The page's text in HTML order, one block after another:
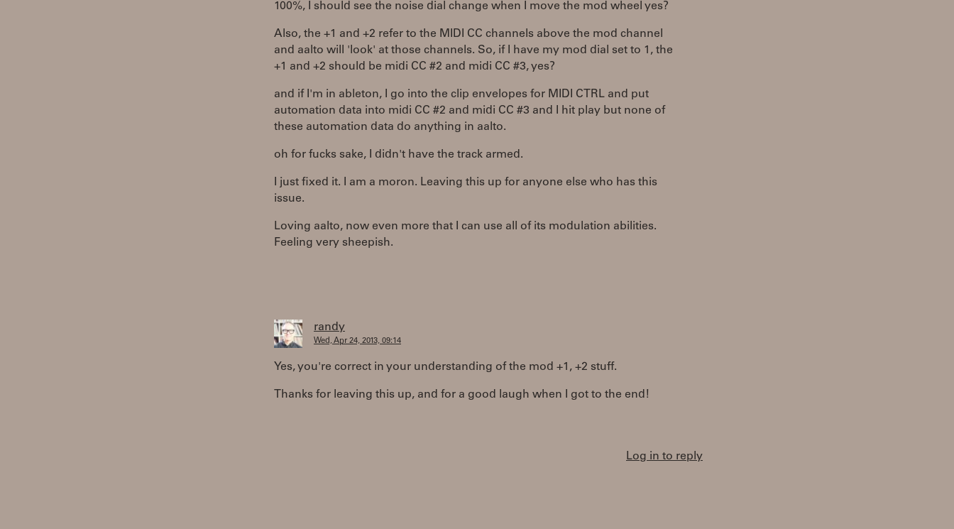
100%, I should see the noise dial change when I move the mod wheel yes?
Also, the +1 and +2 refer to the MIDI CC channels above the mod channel
and aalto will 'look' at those channels. So, if I have my mod dial set to 1, the
+1 and +2 should be midi CC #2 and midi CC #3, yes?
and if I'm in ableton, I go into the clip envelopes for MIDI CTRL and put
automation data into midi CC #2 and midi CC #3 and I hit play but none of
these automation data do anything in aalto.
oh for fucks sake, I didn't have the track armed.
I just fixed it. I am a moron. Leaving this up for anyone else who has this
issue.
Loving aalto, now even more that I can use all of its modulation abilities.
Feeling very sheepish.
randy
Wed, Apr 24, 2013, 09:14
Yes, you're correct in your understanding of the mod +1, +2 stuff.
Thanks for leaving this up, and for a good laugh when I got to the end!
Log in to reply